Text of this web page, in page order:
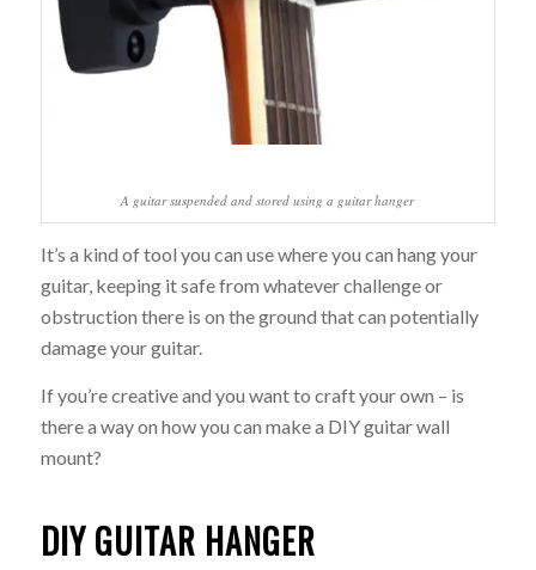
A guitar suspended and stored using a guitar hanger
It’s a kind of tool you can use where you can hang your
guitar, keeping it safe from whatever challenge or
obstruction there is on the ground that can potentially
damage your guitar.
If you’re creative and you want to craft your own – is
there a way on how you can make a DIY guitar wall
mount?
DIY GUITAR HANGER